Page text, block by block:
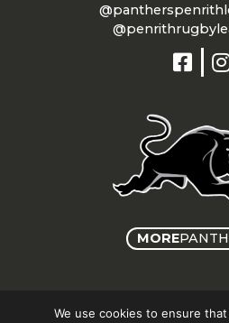
MORE
We use cookies to ensure